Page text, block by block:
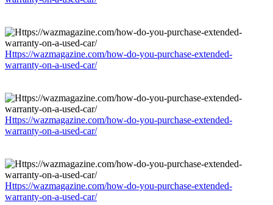
Https://wazmagazine.com/how-do-you-purchase-extended-
warranty-on-a-used-car/
Https://wazmagazine.com/how-do-you-purchase-extended-
warranty-on-a-used-car/
Https://wazmagazine.com/how-do-you-purchase-extended-
warranty-on-a-used-car/